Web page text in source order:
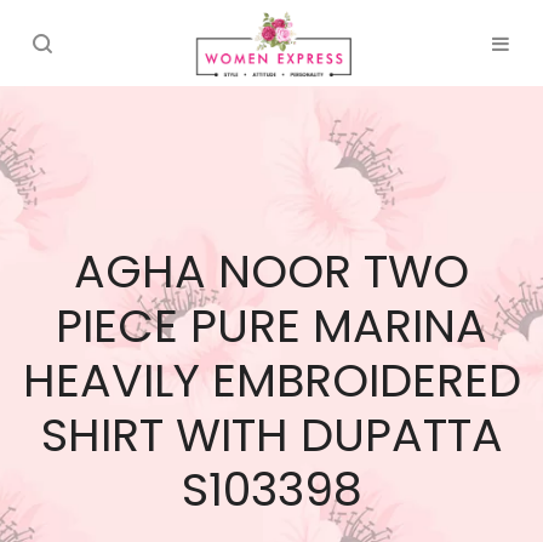
AGHA NOOR TWO
PIECE PURE MARINA
HEAVILY EMBROIDERED
SHIRT WITH DUPATTA
S103398